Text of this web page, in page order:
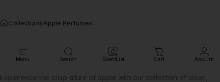
Menu Search ScentList Cart Account
CollectionsApple Perfumes
ApplePerfumes
Experience the crisp allure of apple with our collection of clean,